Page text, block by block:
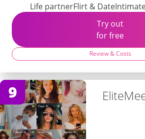
Life partnerFlirt & Date
Try out
for free
Review & Costs
9